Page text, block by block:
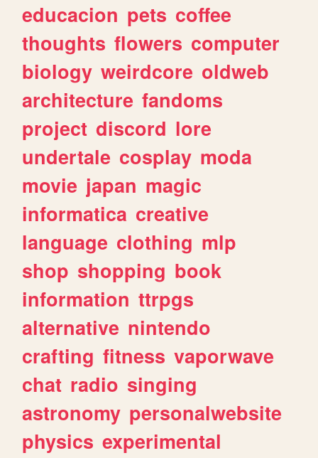
educacion pets coffee
thoughts flowers computer
biology weirdcore oldweb
architecture fandoms
project discord lore
undertale cosplay moda
movie japan magic
informatica creative
language clothing mlp
shop shopping book
information ttrpgs
alternative nintendo
crafting fitness vaporwave
chat radio singing
astronomy personalwebsite
physics experimental